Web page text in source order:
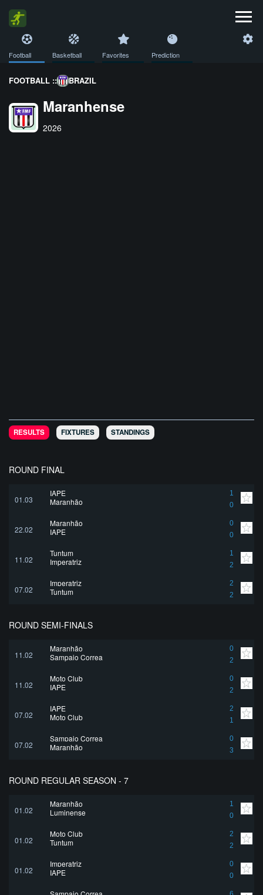
Football Basketball Favorites Prediction
FOOTBALL :: BRAZIL
Maranhense
2026
RESULTS FIXTURES STANDINGS
ROUND FINAL
01.03
IAPE
1
0
Maranhão
22.02
Maranhão
0
0
IAPE
11.02
Tuntum
1
2
Imperatriz
07.02
Imperatriz
2
2
Tuntum
ROUND SEMI-FINALS
11.02
Maranhão
0
2
Sampaio Correa
11.02
Moto Club
0
2
IAPE
07.02
IAPE
2
1
Moto Club
07.02
Sampaio Correa
0
3
Maranhão
ROUND REGULAR SEASON - 7
01.02
Maranhão
1
0
Luminense
01.02
Moto Club
2
2
Tuntum
01.02
Imperatriz
0
0
IAPE